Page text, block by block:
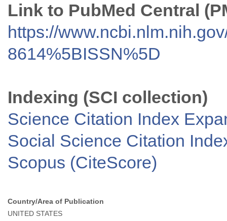
Link to PubMed Central
https://
8614%5BISSN%5D
Indexing (SCI collection)
Science Citation Index
Social Science Citation
Scopus (CiteScore)
Country/Area of Publication
UNITED STATES